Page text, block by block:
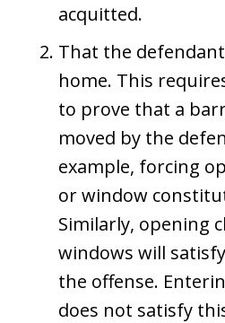
acquitted.
That the
home. This
to prove that a
moved by the
example, forcing
or window
Similarly, opening
windows will
the offense.
does not satisfy